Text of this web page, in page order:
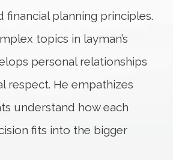
financial planning principles.
topics in layman’s
personal relationships
respect. He empathizes
understand how each
fits into the bigger